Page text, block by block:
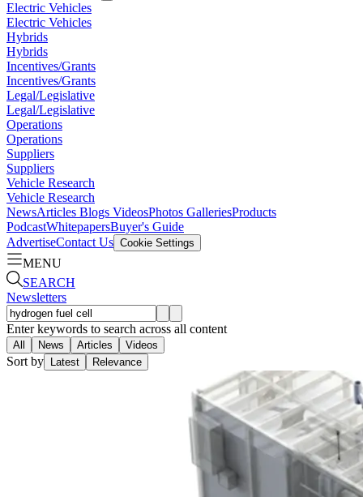
Electric Vehicles
Electric Vehicles
Hybrids
Hybrids
Incentives/Grants
Incentives/Grants
Legal/Legislative
Legal/Legislative
Operations
Operations
Suppliers
Suppliers
Vehicle Research
Vehicle Research
NewsArticles Blogs VideosPhotos GalleriesProducts
PodcastWhitepapersBuyer's Guide
AdvertiseContact Us Cookie Settings
MENU
SEARCH
Newsletters
Enter keywords to search across all content
All News Articles Videos
Sort by Latest Relevance